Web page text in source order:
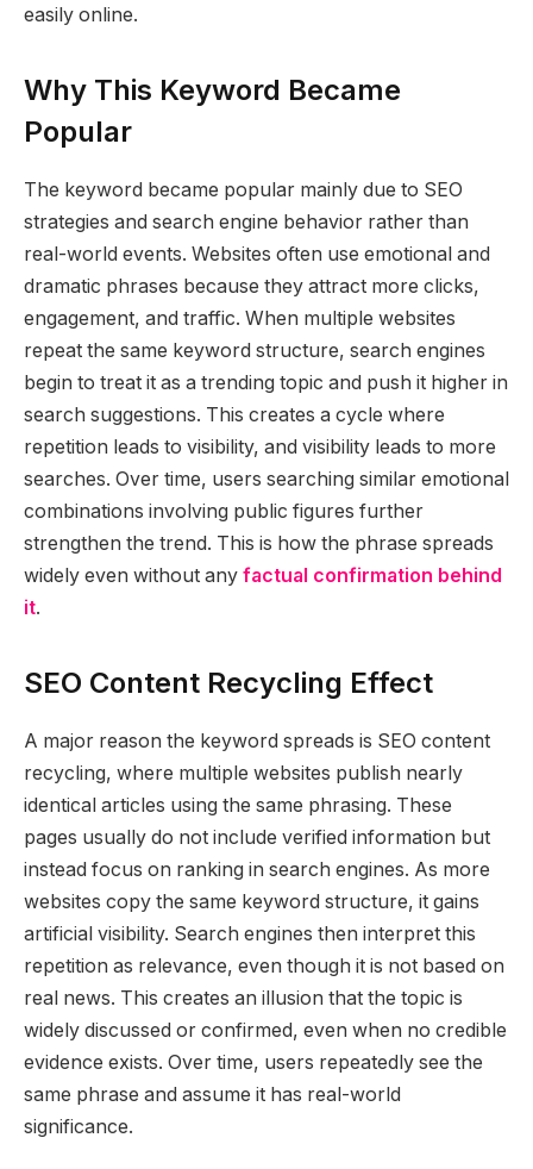
easily online.
Why This Keyword Became
Popular
The keyword became popular mainly due to SEO
strategies and search engine behavior rather than
real-world events. Websites often use emotional and
dramatic phrases because they attract more clicks,
engagement, and traffic. When multiple websites
repeat the same keyword structure, search engines
begin to treat it as a trending topic and push it higher in
search suggestions. This creates a cycle where
repetition leads to visibility, and visibility leads to more
searches. Over time, users searching similar emotional
combinations involving public figures further
strengthen the trend. This is how the phrase spreads
widely even without any factual confirmation behind
it.
SEO Content Recycling Effect
A major reason the keyword spreads is SEO content
recycling, where multiple websites publish nearly
identical articles using the same phrasing. These
pages usually do not include verified information but
instead focus on ranking in search engines. As more
websites copy the same keyword structure, it gains
artificial visibility. Search engines then interpret this
repetition as relevance, even though it is not based on
real news. This creates an illusion that the topic is
widely discussed or confirmed, even when no credible
evidence exists. Over time, users repeatedly see the
same phrase and assume it has real-world
significance.